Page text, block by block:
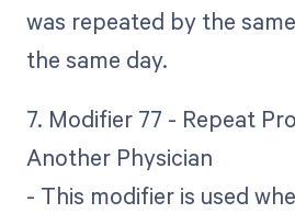
was repeated by the
the same day.
7. Modifier 77 - Repeat
Another Physician
- This modifier is used